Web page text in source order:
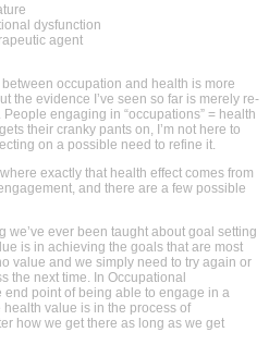
dysfunction
agent
occupation and health is more
the evidence I’ve seen so far is merely re-
engaging in “occupations” = health
their cranky pants on, I’m not here to
on a possible need to refine it.
exactly that health effect comes from
and there are a few possible
we’ve ever been taught about goal setting
is in achieving the goals that are most
value and we simply need to try again or
the next time. In Occupational
end point of being able to engage in a
value is in the process of
how we get there as long as we get